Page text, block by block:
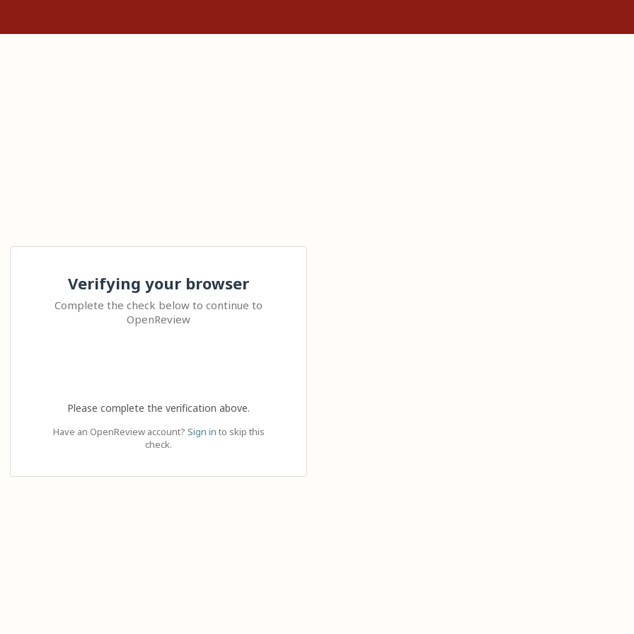
Verifying your browser
Complete the check below to continue to
OpenReview
Please complete the verification above.
Have an OpenReview account? Sign in to skip this
check.